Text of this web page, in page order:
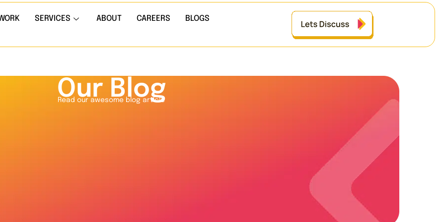
SERVICES ABOUT CAREERS BLOGS
Our Blog
Read our awesome blog article